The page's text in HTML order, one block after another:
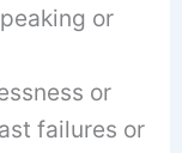
or
or
failures or